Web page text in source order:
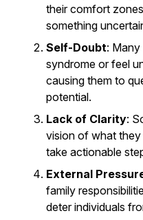
their comfort
something
Self-Doubt:
syndrome or feel
causing them to
potential.
Lack of Clarity:
vision of what
take actionable
External
family
deter individuals